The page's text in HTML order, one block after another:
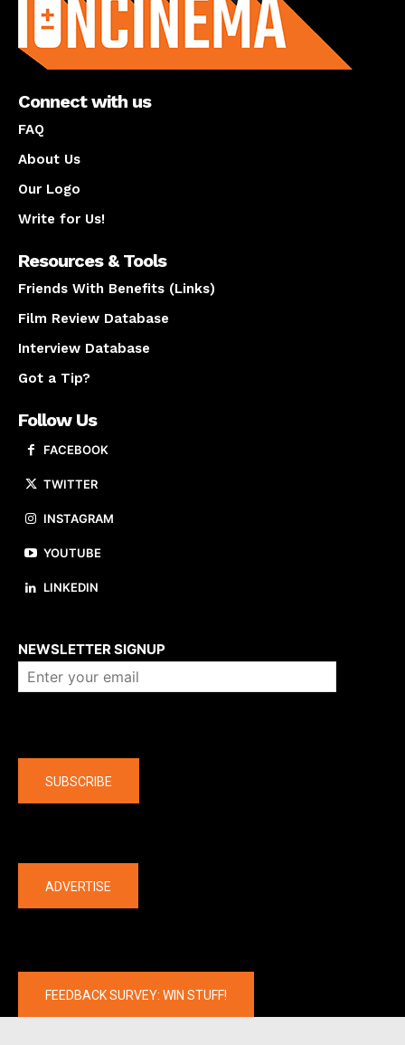
Connect with us
FAQ
About Us
Our Logo
Write for Us!
Resources & Tools
Friends With Benefits (Links)
Film Review Database
Interview Database
Got a Tip?
Follow Us
FACEBOOK
TWITTER
INSTAGRAM
YOUTUBE
LINKEDIN
NEWSLETTER SIGNUP
SUBSCRIBE
ADVERTISE
FEEDBACK SURVEY: WIN STUFF!